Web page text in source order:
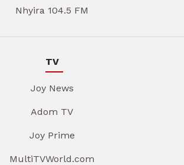
Nhyira 104.5 FM
TV
Joy News
Adom TV
Joy Prime
MultiTVWorld.com